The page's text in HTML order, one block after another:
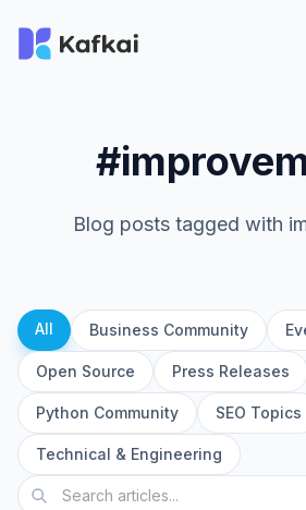
Blog posts tagged with
All Business Community
Open Source Press Releases
Python Community SEO Topics
Technical & Engineering